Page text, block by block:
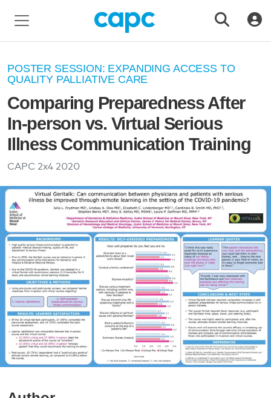
POSTER SESSION: EXPANDING ACCESS TO
QUALITY PALLIATIVE CARE
Comparing Preparedness After
In-person vs. Virtual Serious
Illness Communication Training
CAPC 2x4 2020